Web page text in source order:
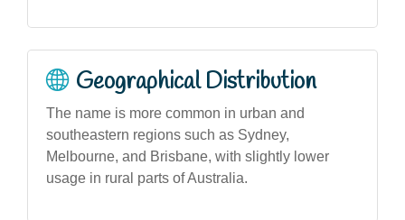
Geographical Distribution
The name is more common in urban and
southeastern regions such as Sydney,
Melbourne, and Brisbane, with slightly lower
usage in rural parts of Australia.